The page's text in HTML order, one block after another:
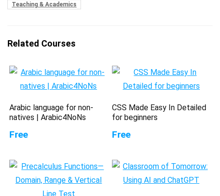
Teaching & Academics
Related Courses
Arabic language for non-
natives | Arabic4NoNs
Free
CSS Made Easy In Detailed
for beginners
Free